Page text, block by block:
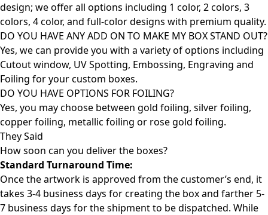
design; we offer all options including 1 color, 2 colors, 3
colors, 4 color, and full-color designs with premium quality.
DO YOU HAVE ANY ADD ON TO MAKE MY BOX STAND OUT?
Yes, we can provide you with a variety of options including
Cutout window, UV Spotting, Embossing, Engraving and
Foiling for your custom boxes.
DO YOU HAVE OPTIONS FOR FOILING?
Yes, you may choose between gold foiling, silver foiling,
copper foiling, metallic foiling or rose gold foiling.
They Said
How soon can you deliver the boxes?
Standard Turnaround Time:
Once the artwork is approved from the customer’s end, it
takes 3-4 business days for creating the box and farther 5-
7 business days for the shipment to be dispatched. While